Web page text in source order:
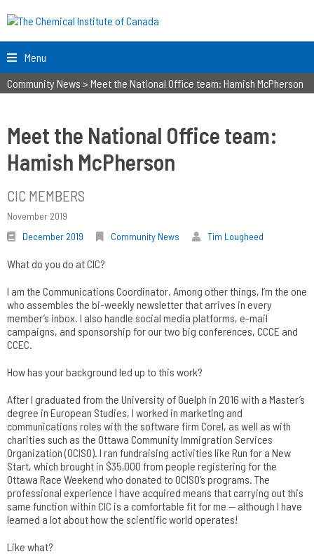
Menu
Community News > Meet the National Office team: Hamish McPherson
Meet the National Office team:
Hamish McPherson
CIC MEMBERS
November 2019
December 2019
Community News Tim Lougheed
What do you do at CIC?
I am the Communications Coordinator. Among other things, I’m the one
who assembles the bi-weekly newsletter that arrives in every
member’s inbox. I also handle social media platforms, e-mail
campaigns, and sponsorship for our two big conferences, CCCE and
CCEC.
How has your background led up to this work?
After I graduated from the University of Guelph in 2016 with a Master’s
degree in European Studies, I worked in marketing and
communications roles with the software firm Corel, as well as with
charities such as the Ottawa Community Immigration Services
Organization (OCISO). I ran fundraising activities like Run for a New
Start, which brought in $35,000 from people registering for the
Ottawa Race Weekend who donated to OCISO’s programs. The
professional experience I have acquired means that carrying out this
same function within CIC is a comfortable fit for me — although I have
learned a lot about how the scientific world operates!
Like what?